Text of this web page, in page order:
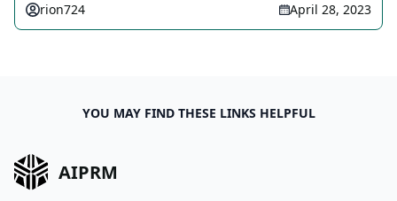
rion724 April 28, 2023
YOU MAY FIND THESE LINKS HELPFUL
AIPRM